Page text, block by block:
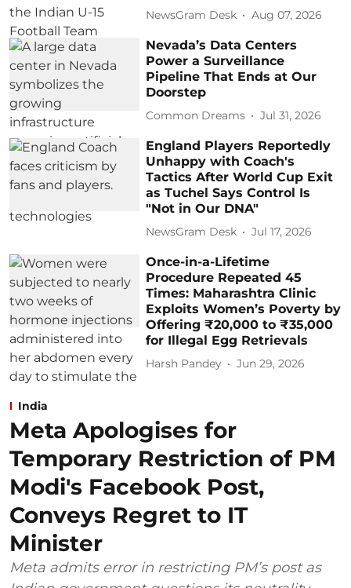
NewsGram Desk Aug 07, 2026
Nevada’s Data Centers
Power a Surveillance
Pipeline That Ends at Our
Doorstep
Common Dreams Jul 31, 2026
England Players Reportedly
Unhappy with Coach's
Tactics After World Cup Exit
as Tuchel Says Control Is
"Not in Our DNA"
NewsGram Desk Jul 17, 2026
Once-in-a-Lifetime
Procedure Repeated 45
Times: Maharashtra Clinic
Exploits Women’s Poverty by
Offering ₹20,000 to ₹35,000
for Illegal Egg Retrievals
Harsh Pandey Jun 29, 2026
India
Meta Apologises for
Temporary Restriction of PM
Modi's Facebook Post,
Conveys Regret to IT
Minister
Meta admits error in restricting PM’s post as